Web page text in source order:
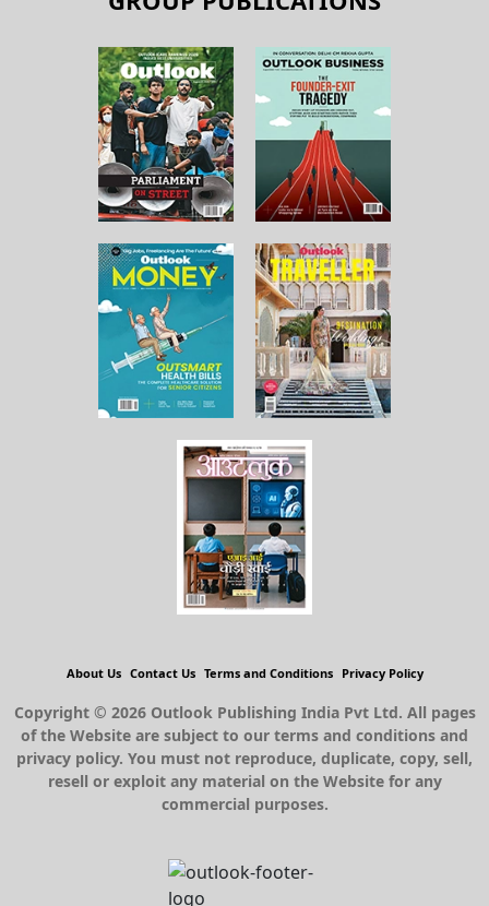
About Us Contact Us Terms and Conditions Privacy Policy
Copyright © 2026 Outlook Publishing India Pvt Ltd. All pages
of the Website are subject to our terms and conditions and
privacy policy. You must not reproduce, duplicate, copy, sell,
resell or exploit any material on the Website for any
commercial purposes.